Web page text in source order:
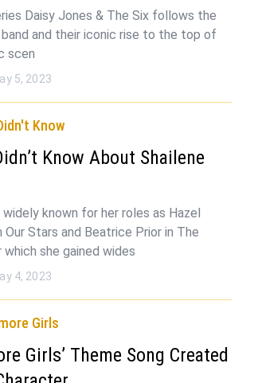
Daisy Jones & The Six follows the
and their iconic rise to the top of
scen
5, 2023
Know
Know About Shailene
known for her roles as Hazel
Our Stars and Beatrice Prior in The
she gained wides
4, 2023
Girls
Girls’ Theme Song Created